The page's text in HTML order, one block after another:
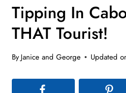
Tipping In
THAT Tourist!
ByJanice and George Updated